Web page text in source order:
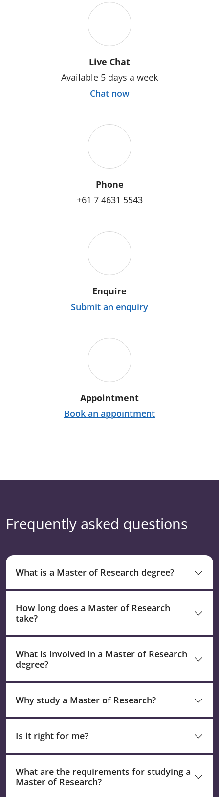
Live Chat
Available 5 days a week
Chat now
Phone
+61 7 4631 5543
Enquire
Submit an enquiry
Appointment
Book an appointment
Frequently asked questions
What is a Master of Research degree?
How long does a Master of Research
take?
What is involved in a Master of Research
degree?
Why study a Master of Research?
Is it right for me?
What are the requirements for studying a
Master of Research?